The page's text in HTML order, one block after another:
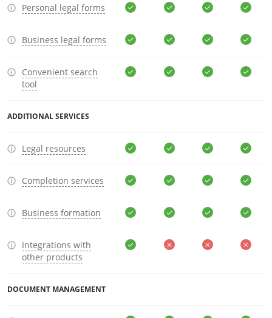
Personal legal forms
Business legal forms
Convenient search
tool
ADDITIONAL SERVICES
Legal resources
Completion services
Business formation
Integrations with
other products
DOCUMENT MANAGEMENT